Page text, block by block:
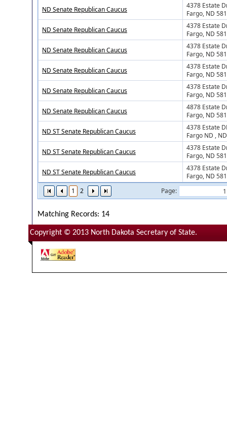
1 2 Page:
ND Senate Republican Caucus
4378 Estate
Fargo, ND
ND Senate Republican Caucus
4378 Estate
Fargo, ND
ND Senate Republican Caucus
4378 Estate
Fargo, ND
ND Senate Republican Caucus
4378 Estate
Fargo, ND
ND Senate Republican Caucus
4378 Estate
Fargo, ND
ND Senate Republican Caucus
4878 Estate
Fargo, ND
ND ST Senate Republican Caucus
4378 Estate
Fargo ND ,
ND ST Senate Republican Caucus
4378 Estate
Fargo, ND
ND ST Senate Republican Caucus
4378 Estate
Fargo, ND
Matching Records: 14
Copyright © 2013 North Dakota Secretary of State.